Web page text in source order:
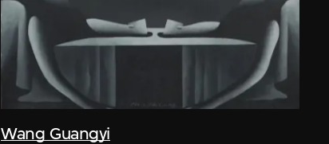
Wang Guangyi